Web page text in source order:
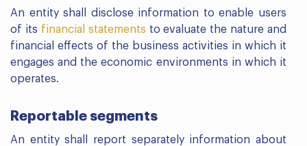
An entity shall disclose information to enable users
of its financial statements to evaluate the nature and
financial effects of the business activities in which it
engages and the economic environments in which it
operates.
Reportable segments
An entity shall report separately information about